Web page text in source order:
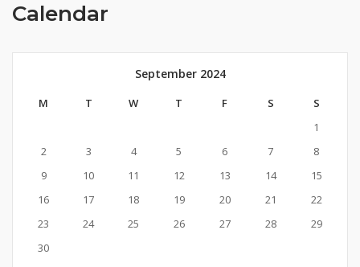
Calendar
September 2024
M T W T F S
S
1
2
3 4 5 6 7
8
9
10 11 12 13 14
15
16
17 18 19 20 21
22
23
24 25 26 27 28
29
30